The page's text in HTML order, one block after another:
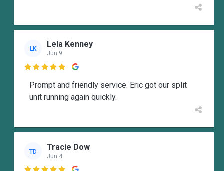
LK Lela Kenney
Jun 9

Prompt and friendly service. Eric got our split
unit running again quickly.
TD Tracie Dow
Jun 4